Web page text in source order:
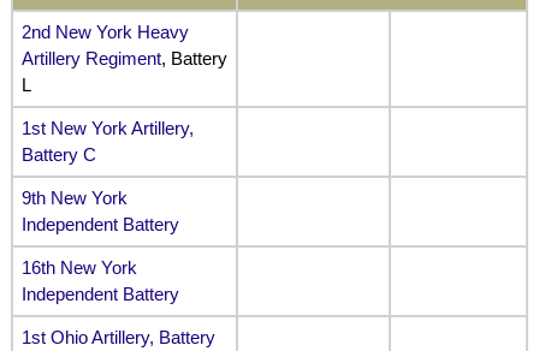
2nd New York Heavy
Artillery Regiment, Battery
L
1st New York Artillery,
Battery C
9th New York
Independent Battery
16th New York
Independent Battery
1st Ohio Artillery, Battery